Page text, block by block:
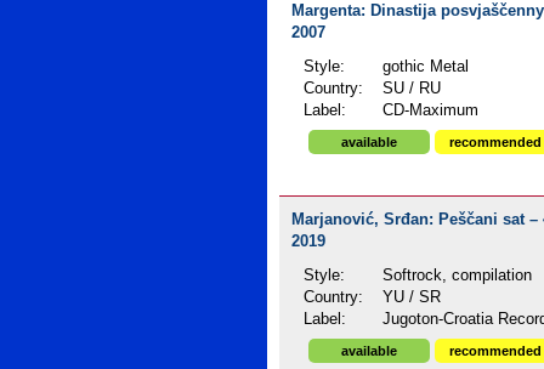
Margenta: Dinastija
2007
Style:
gothic Metal
Country:
SU / RU
Label:
CD-Maximum
available recommended
Marjanović, Srđan: Peščani sat
2019
Style:
Softrock, compilation
Country:
YU / SR
Label:
Jugoton-Croatia
available recommended